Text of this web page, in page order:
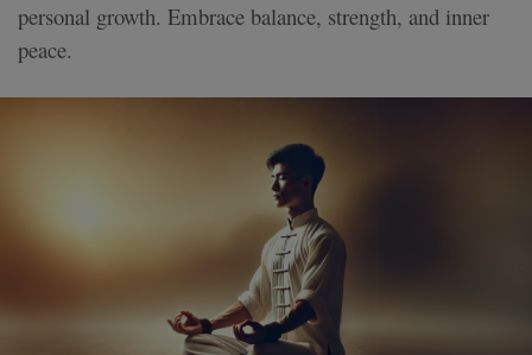
personal growth. Embrace balance, strength, and inner
peace.